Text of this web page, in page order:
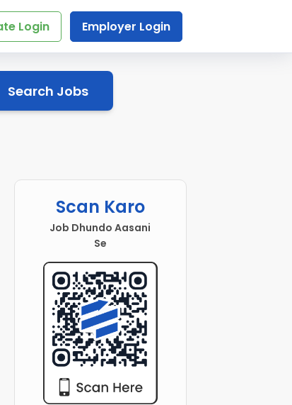
Login Employer Login
Search Jobs
Scan Karo
Job Dhundo Aasani
Se